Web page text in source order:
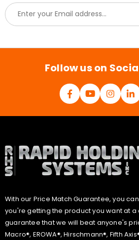
E
m
a
l
Follow us on
With our Price Match Guarantee, you
you're getting the product you want at
guarantee that we will beat anyone's
Macro®, EROWA®, Hirschmann®, Fifth